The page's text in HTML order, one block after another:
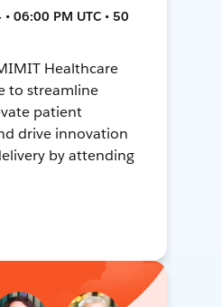
06:00 PM UTC • 50
Healthcare
to streamline
patient
drive innovation
by attending